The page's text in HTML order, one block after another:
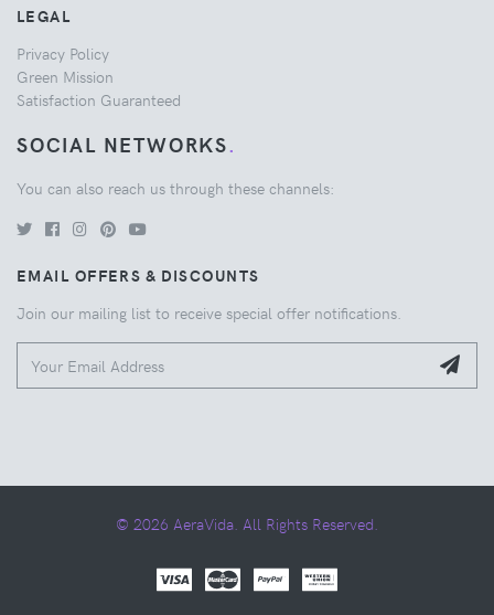
LEGAL
Privacy Policy
Green Mission
Satisfaction Guaranteed
SOCIAL NETWORKS.
You can also reach us through these channels:
EMAIL OFFERS & DISCOUNTS
Join our mailing list to receive special offer notifications.
© 2026 AeraVida. All Rights Reserved.